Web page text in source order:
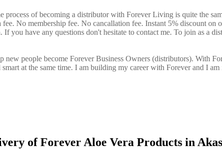
of becoming a distributor with Forever Living is quite the
No membership fee. No cancallation fee. Instant 5% discount on
you have any questions don't hesitate to contact me. To join as a
people become Forever Business Owners (distributors). With
at the same time. I am building my career with Forever and I
of Forever Aloe Vera Products in